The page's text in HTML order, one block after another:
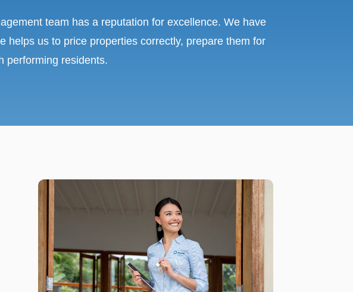
team has a reputation for excellence. We have
helps us to price properties correctly, prepare them for
performing residents.